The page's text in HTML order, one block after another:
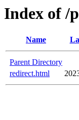
Index of /
Name
Parent Directory
redirect.html